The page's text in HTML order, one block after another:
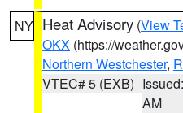
NY Heat Advisory (View
OKX (https://
Northern Westchester,
VTEC# 5 (EXB)
AM